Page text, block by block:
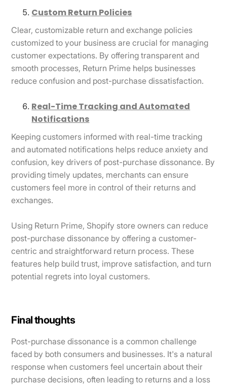
Custom Return Policies
Clear, customizable return and exchange policies
customized to your business are crucial for managing
customer expectations. By offering transparent and
smooth processes, Return Prime helps businesses
reduce confusion and post-purchase dissatisfaction.
Real-Time Tracking and Automated
Notifications
Keeping customers informed with real-time tracking
and automated notifications helps reduce anxiety and
confusion, key drivers of post-purchase dissonance. By
providing timely updates, merchants can ensure
customers feel more in control of their returns and
exchanges.
Using Return Prime, Shopify store owners can reduce
post-purchase dissonance by offering a customer-
centric and straightforward return process. These
features help build trust, improve satisfaction, and turn
potential regrets into loyal customers.
Final thoughts
Post-purchase dissonance is a common challenge
faced by both consumers and businesses. It's a natural
response when customers feel uncertain about their
purchase decisions, often leading to returns and a loss